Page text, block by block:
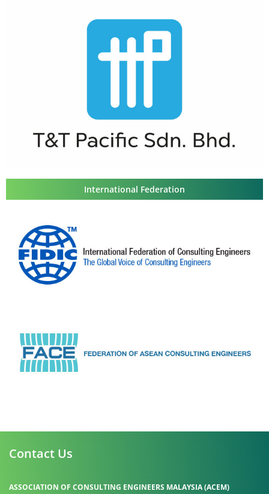
International Federation
Contact Us
ASSOCIATION OF CONSULTING ENGINEERS MALAYSIA (ACEM)